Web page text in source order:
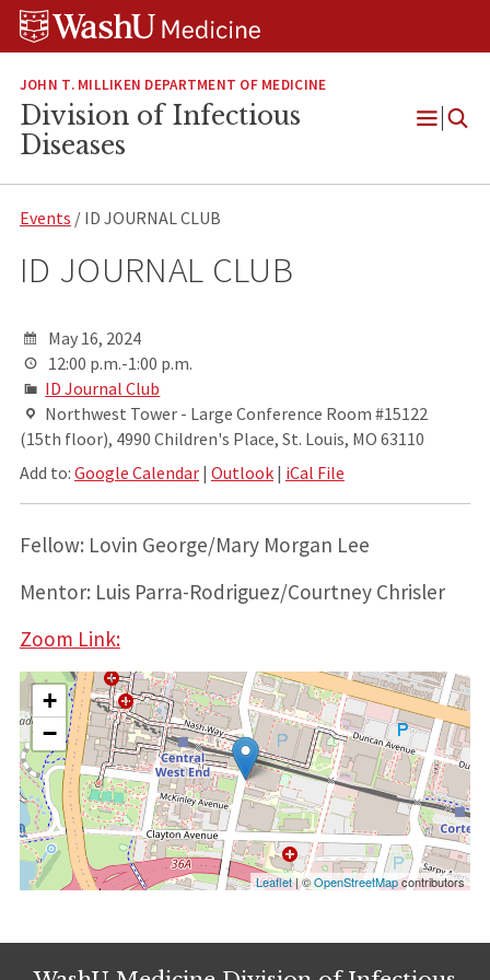
Skip
Skip
Skip
JOHN T. MILLIKEN DEPARTMENT OF MEDICINE
Division of Infectious
Diseases
Open
Events / ID JOURNAL CLUB
ID JOURNAL CLUB
May 16, 2024
12:00 p.m.-1:00 p.m.
ID Journal Club
Northwest Tower - Large Conference Room #15122
(15th floor), 4990 Children's Place, St. Louis, MO 63110
Add to: Google Calendar| Outlook| iCal File
Fellow: Lovin George/Mary Morgan Lee
Mentor: Luis Parra-Rodriguez/Courtney Chrisler
Zoom Link:
+
−
Leaflet| ©OpenStreetMapcontributors